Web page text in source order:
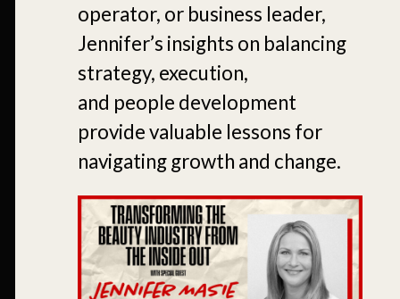
operator, or business leader,
Jennifer’s insights on balancing
strategy, execution,
and people development
provide valuable lessons for
navigating growth and change.